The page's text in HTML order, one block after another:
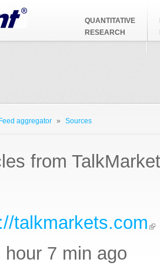
QUANTITATIVE
RESEARCH
aggregator » Sources
from
talkmarkets.com
hour 7 min ago